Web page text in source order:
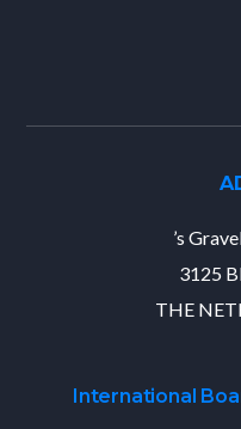
’s
3125
THE
International